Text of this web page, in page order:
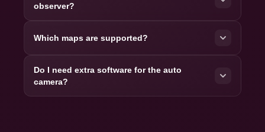
observer?
Which maps are supported?
Do I need extra software for the auto
camera?